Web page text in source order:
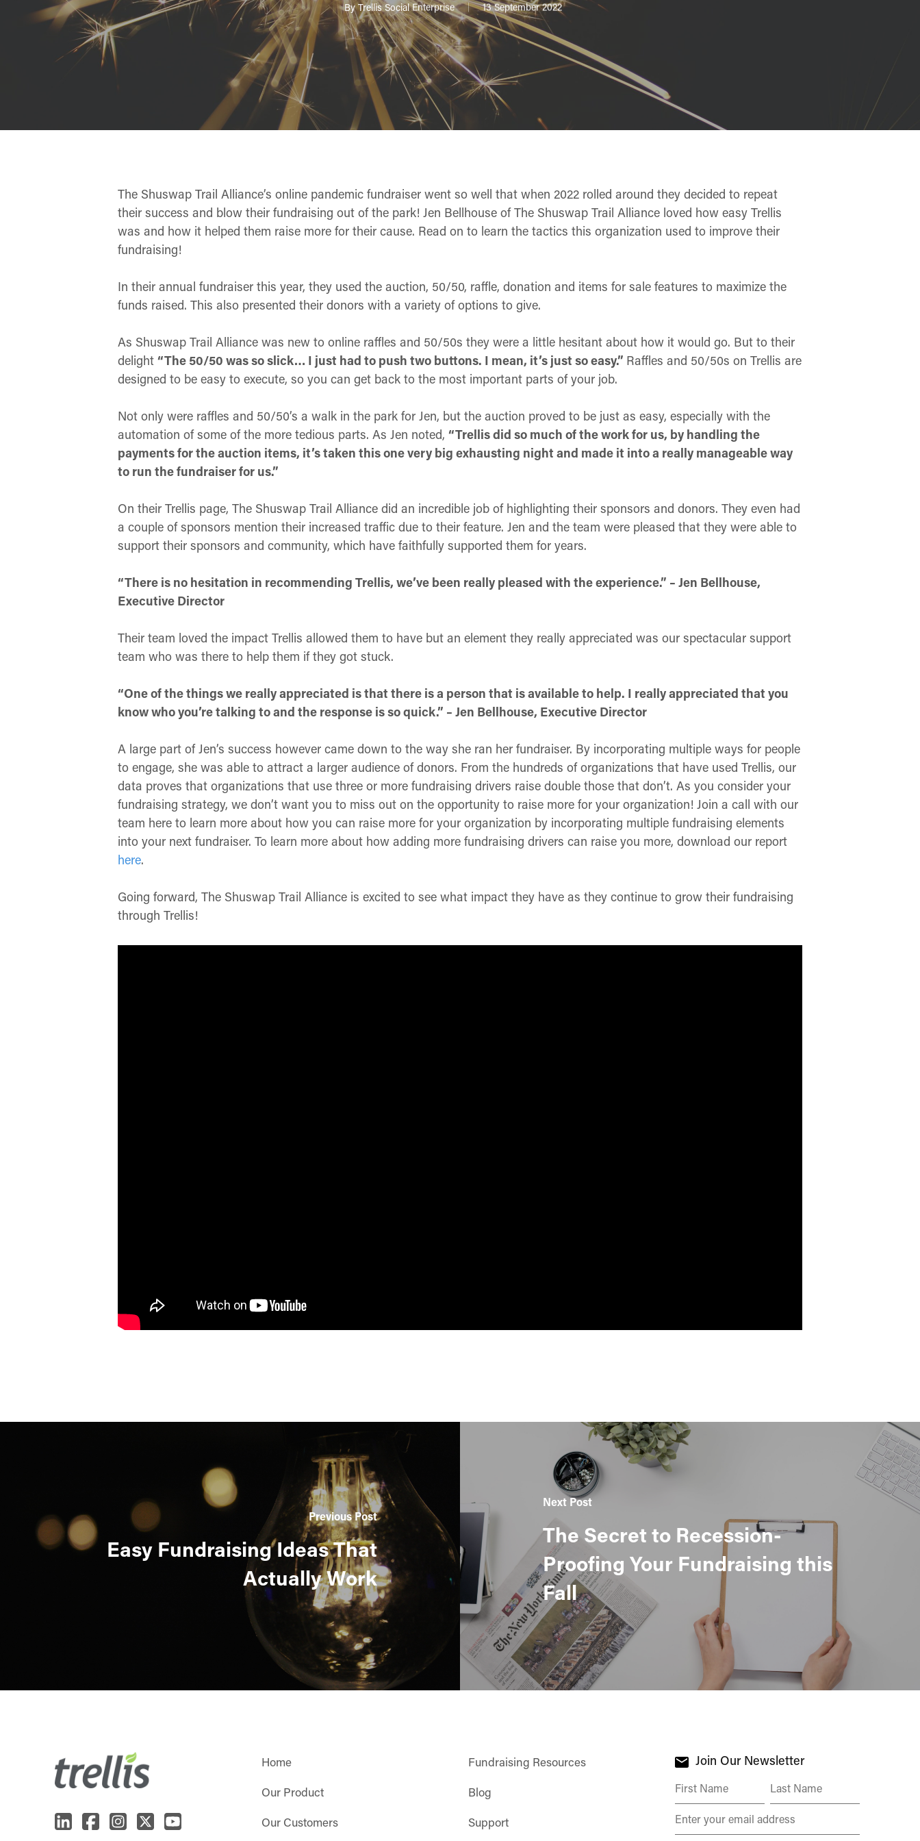
By Trellis Social Enterprise 13 September 2022
The Shuswap Trail Alliance’s online pandemic fundraiser went so well that when 2022 rolled around they decided to repeat
their success and blow their fundraising out of the park! Jen Bellhouse of The Shuswap Trail Alliance loved how easy Trellis
was and how it helped them raise more for their cause. Read on to learn the tactics this organization used to improve their
fundraising!
In their annual fundraiser this year, they used the auction, 50/50, raffle, donation and items for sale features to maximize the
funds raised. This also presented their donors with a variety of options to give.
As Shuswap Trail Alliance was new to online raffles and 50/50s they were a little hesitant about how it would go. But to their
delight“The 50/50 was so slick… I just had to push two buttons. I mean, it’s just so easy.” Raffles and 50/50s on Trellis are
designed to be easy to execute, so you can get back to the most important parts of your job.
Not only were raffles and 50/50’s a walk in the park for Jen, but the auction proved to be just as easy, especially with the
automation of some of the more tedious parts. As Jen noted,“Trellis did so much of the work for us, by handling the
payments for the auction items, it’s taken this one very big exhausting night and made it into a really manageable way
to run the fundraiser for us.”
On their Trellis page, The Shuswap Trail Alliance did an incredible job of highlighting their sponsors and donors. They even had
a couple of sponsors mention their increased traffic due to their feature. Jen and the team were pleased that they were able to
support their sponsors and community, which have faithfully supported them for years.
“There is no hesitation in recommending Trellis, we’ve been really pleased with the experience.” – Jen Bellhouse,
Executive Director
Their team loved the impact Trellis allowed them to have but an element they really appreciated was our spectacular support
team who was there to help them if they got stuck.
“One of the things we really appreciated is that there is a person that is available to help. I really appreciated that you
know who you’re talking to and the response is so quick.” – Jen Bellhouse, Executive Director
A large part of Jen’s success however came down to the way she ran her fundraiser. By incorporating multiple ways for people
to engage, she was able to attract a larger audience of donors. From the hundreds of organizations that have used Trellis, our
data proves that organizations that use three or more fundraising drivers raise double those that don’t. As you consider your
fundraising strategy, we don’t want you to miss out on the opportunity to raise more for your organization! Join a call with our
team here to learn more about how you can raise more for your organization by incorporating multiple fundraising elements
into your next fundraiser. To learn more about how adding more fundraising drivers can raise you more, download our report
here.
Going forward, The Shuswap Trail Alliance is excited to see what impact they have as they continue to grow their fundraising
through Trellis!
Previous Post
Easy Fundraising Ideas That
Actually Work
Next Post
The Secret to Recession-
Proofing Your Fundraising this
Fall
Home
Our Product
Our Customers
Fundraising Resources
Blog
Support
Join Our Newsletter